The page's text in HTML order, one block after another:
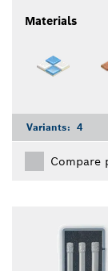
Materials
Variants: 4
Compare